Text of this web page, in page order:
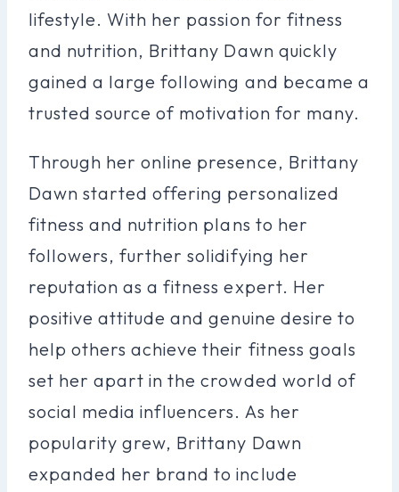
lifestyle. With her passion for fitness
and nutrition, Brittany Dawn quickly
gained a large following and became a
trusted source of motivation for many.
Through her online presence, Brittany
Dawn started offering personalized
fitness and nutrition plans to her
followers, further solidifying her
reputation as a fitness expert. Her
positive attitude and genuine desire to
help others achieve their fitness goals
set her apart in the crowded world of
social media influencers. As her
popularity grew, Brittany Dawn
expanded her brand to include